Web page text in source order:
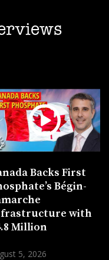
Backs First
Bégin-
with
Million
5, 2026